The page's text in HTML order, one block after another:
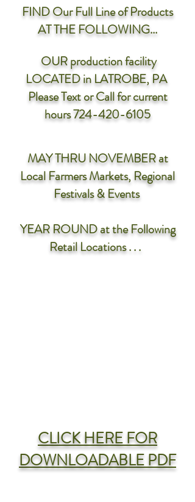
FIND Our Full Line of Products
AT THE FOLLOWING...
OUR production facility
LOCATED in LATROBE, PA
Please Text or Call for current
hours724-420-6105
MAY THRU NOVEMBERat
Local Farmers Markets, Regional
Festivals & Events
YEAR ROUNDat the Following
Retail Locations . . .
CLICK HERE FOR
DOWNLOADABLE PDF